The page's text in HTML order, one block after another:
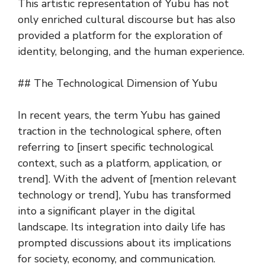
This artistic representation of Yubu has not
only enriched cultural discourse but has also
provided a platform for the exploration of
identity, belonging, and the human experience.
## The Technological Dimension of Yubu
In recent years, the term Yubu has gained
traction in the technological sphere, often
referring to [insert specific technological
context, such as a platform, application, or
trend]. With the advent of [mention relevant
technology or trend], Yubu has transformed
into a significant player in the digital
landscape. Its integration into daily life has
prompted discussions about its implications
for society, economy, and communication.